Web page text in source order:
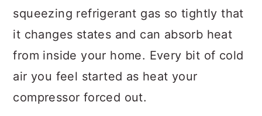
squeezing refrigerant gas so tightly that
it changes states and can absorb heat
from inside your home. Every bit of cold
air you feel started as heat your
compressor forced out.